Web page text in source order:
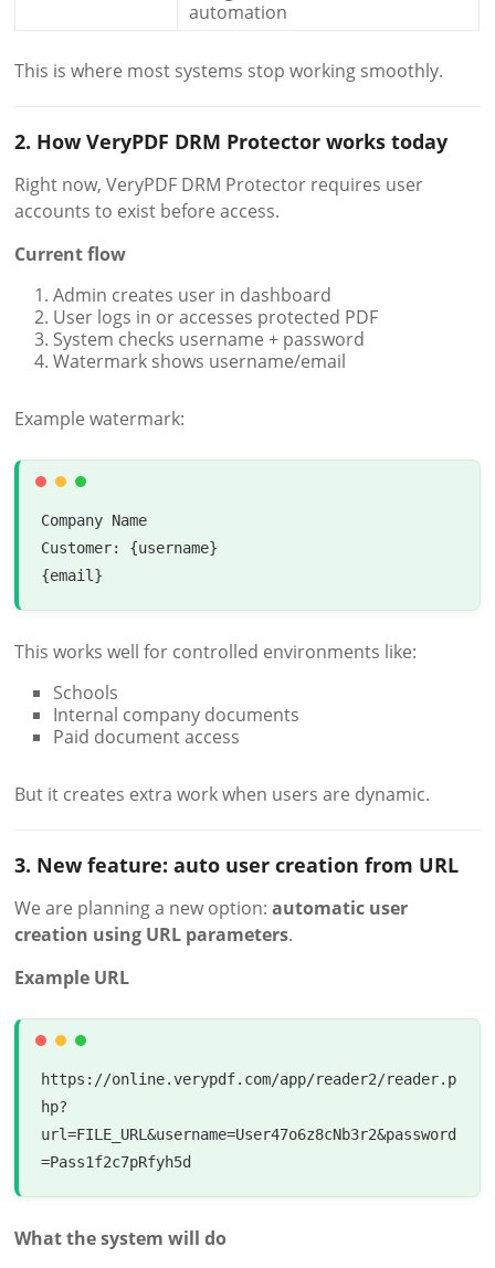
automation
This is where most systems stop working smoothly.
2. How VeryPDF DRM Protector works today
Right now, VeryPDF DRM Protector requires user
accounts to exist before access.
Current flow
Admin creates user in dashboard
User logs in or accesses protected PDF
System checks username + password
Watermark shows username/email
Example watermark:
Company Name
Customer: {username}
This works well for controlled environments like:
Schools
Internal company documents
Paid document access
But it creates extra work when users are dynamic.
3. New feature: auto user creation from URL
We are planning a new option:automatic user
creation using URL parameters.
Example URL
https://online.verypdf.com/app/reader2/reader.p
hp?
url=FILE_URL&username=User47o6z8cNb3r2&password
What the system will do